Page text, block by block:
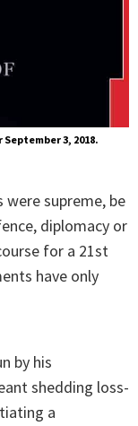
3, 2018.
were supreme, be
diplomacy or
for a 21st
have only
by his
shedding loss-
a